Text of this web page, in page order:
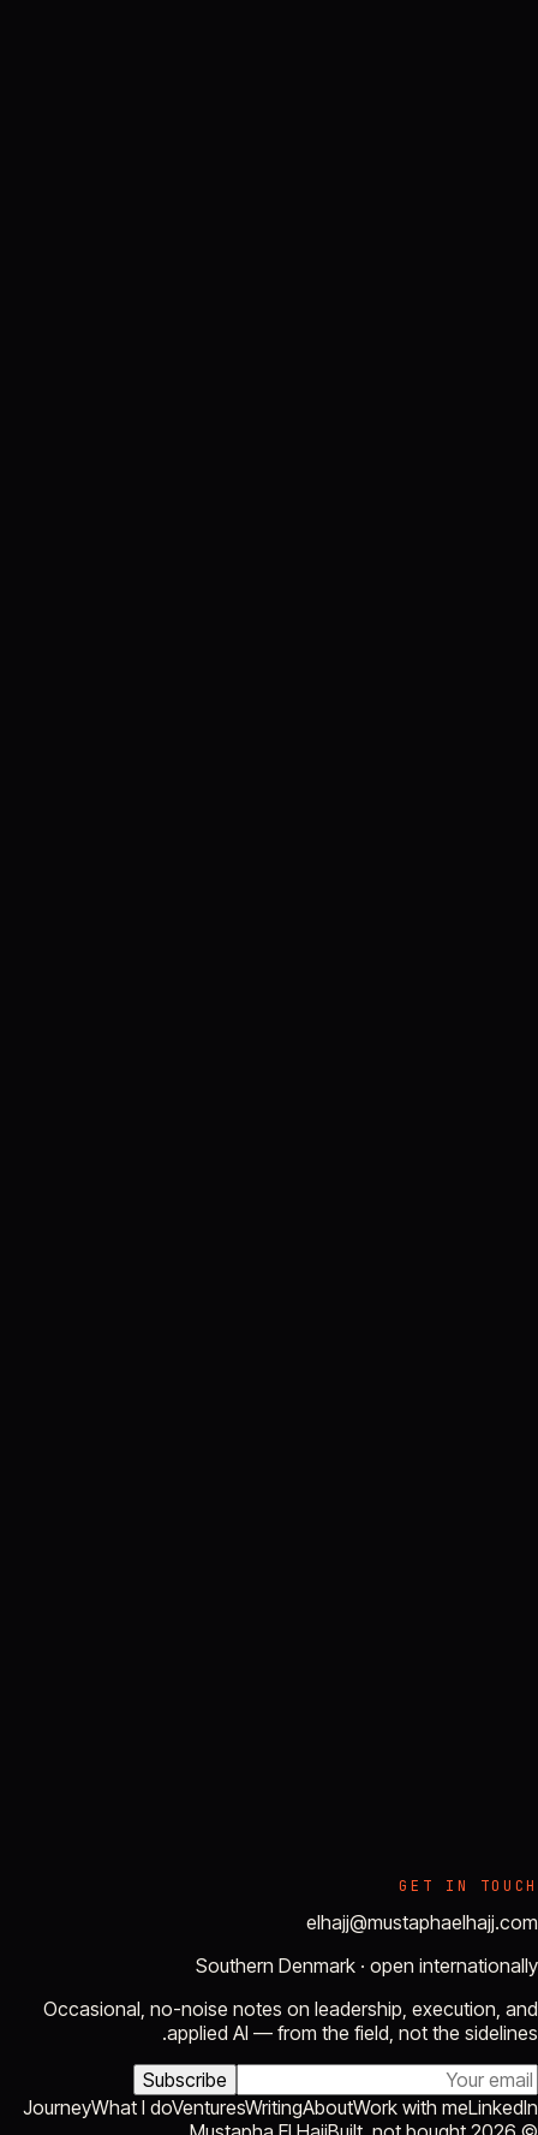
GET IN TOUCH
elhajj@mustaphaelhajj.com
Southern Denmark · open internationally
Occasional, no-noise notes on leadership, execution, and
applied AI — from the field, not the sidelines.
Subscribe
JourneyWhat I doVenturesWritingAboutWork with meLinkedIn